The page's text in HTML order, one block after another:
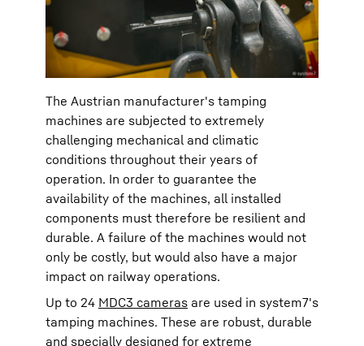
The Austrian manufacturer's tamping
machines are subjected to extremely
challenging mechanical and climatic
conditions throughout their years of
operation. In order to guarantee the
availability of the machines, all installed
components must therefore be resilient and
durable. A failure of the machines would not
only be costly, but would also have a major
impact on railway operations.
Up to 24 MDC3 cameras are used in system7's
tamping machines. These are robust, durable
and specially designed for extreme